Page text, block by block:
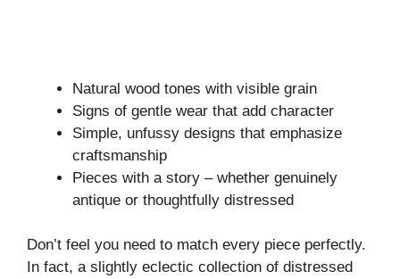
Natural wood tones with visible grain
Signs of gentle wear that add character
Simple, unfussy designs that emphasize
craftsmanship
Pieces with a story – whether genuinely
antique or thoughtfully distressed
Don’t feel you need to match every piece perfectly.
In fact, a slightly eclectic collection of distressed